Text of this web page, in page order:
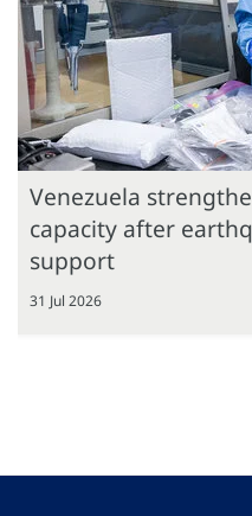
Venezuela
capacity after
support
31 Jul 2026